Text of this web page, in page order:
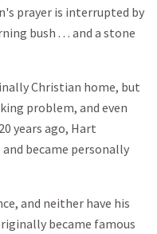
prayer is interrupted by
bush . . . and a stone
Christian home, but
problem, and even
years ago, Hart
became personally
and neither have his
became famous